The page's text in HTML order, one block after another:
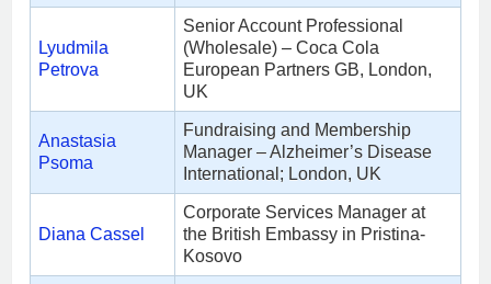
Lyudmila
Petrova
Senior Account Professional
(Wholesale) – Coca Cola
European Partners GB, London,
UK
Anastasia
Psoma
Fundraising and Membership
Manager – Alzheimer’s Disease
International; London, UK
Diana Cassel
Corporate Services Manager at
the British Embassy in Pristina-
Kosovo